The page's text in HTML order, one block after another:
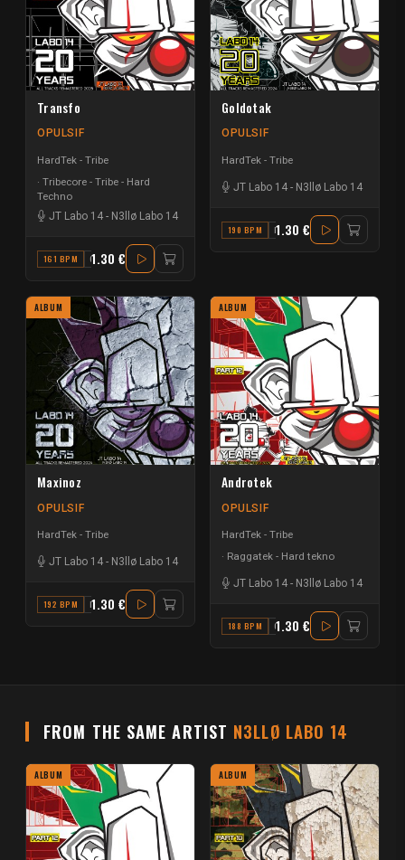
Transfo
OPULSIF
HardTek - Tribe
Tribecore - Tribe - Hard
Techno
JT Labo 14 - N3llø Labo 14
161 BPM G1.30 €
Goldotak
OPULSIF
HardTek - Tribe
JT Labo 14 - N3llø Labo 14
190 BPM D1.30 €
ALBUM
Maxinoz
OPULSIF
HardTek - Tribe
JT Labo 14 - N3llø Labo 14
192 BPM D1.30 €
ALBUM
Androtek
OPULSIF
HardTek - Tribe
Raggatek - Hard tekno
JT Labo 14 - N3llø Labo 14
188 BPM G#1.30 €
FROM THE SAME ARTIST N3LLØ LABO 14
ALBUM ALBUM